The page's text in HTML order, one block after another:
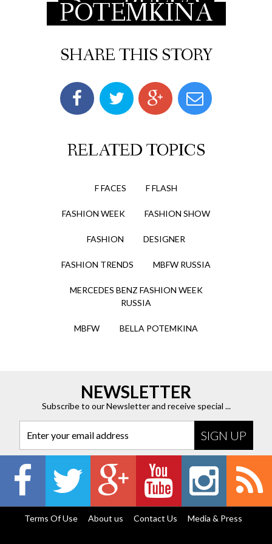
POTEMKINA
SHARE THIS STORY
RELATED TOPICS
F FACES F FLASH
FASHION WEEK FASHION SHOW
FASHION DESIGNER
FASHION TRENDS MBFW RUSSIA
MERCEDES BENZ FASHION WEEK
RUSSIA
MBFW BELLA POTEMKINA
NEWSLETTER
Subscribe to our Newsletter and receive special ...
Enter your email address
Terms Of Use About us Contact Us Media & Press